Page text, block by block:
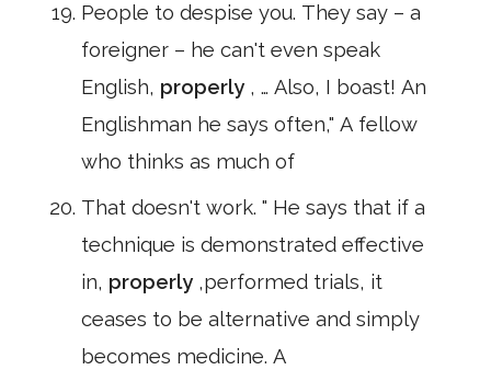
People to despise you. They say – a
foreigner – he can't even speak
English, properly , … Also, I boast! An
Englishman he says often," A fellow
who thinks as much of
That doesn't work. " He says that if a
technique is demonstrated effective
in, properly ,performed trials, it
ceases to be alternative and simply
becomes medicine. A